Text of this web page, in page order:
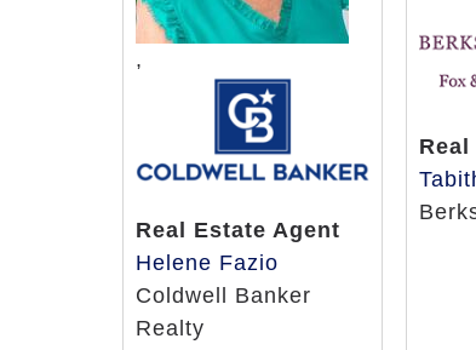
,
Real Estate Agent
Helene Fazio
Coldwell Banker
Realty